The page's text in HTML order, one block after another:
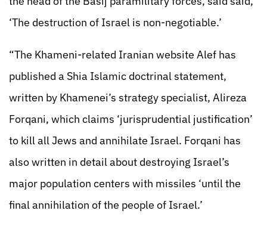
‘The destruction of Israel is non-negotiable.’
“The Khameni-related Iranian website Alef has
published a Shia Islamic doctrinal statement,
written by Khamenei’s strategy specialist, Alireza
Forqani, which claims ‘jurisprudential justification’
to kill all Jews and annihilate Israel. Forqani has
also written in detail about destroying Israel’s
major population centers with missiles ‘until the
final annihilation of the people of Israel.’